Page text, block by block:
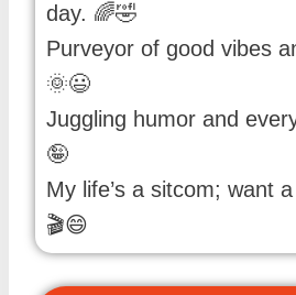
day. 🌈🤣
Purveyor of good vibes
🌞😃
Juggling humor and
🤪
My life’s a sitcom; want
🎬😄